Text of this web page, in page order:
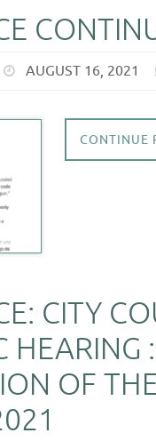
AUGUST 16, 2021
CONTINUE
CITY
OF